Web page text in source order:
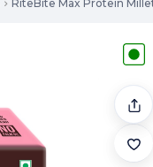
RiteBite Max Protein